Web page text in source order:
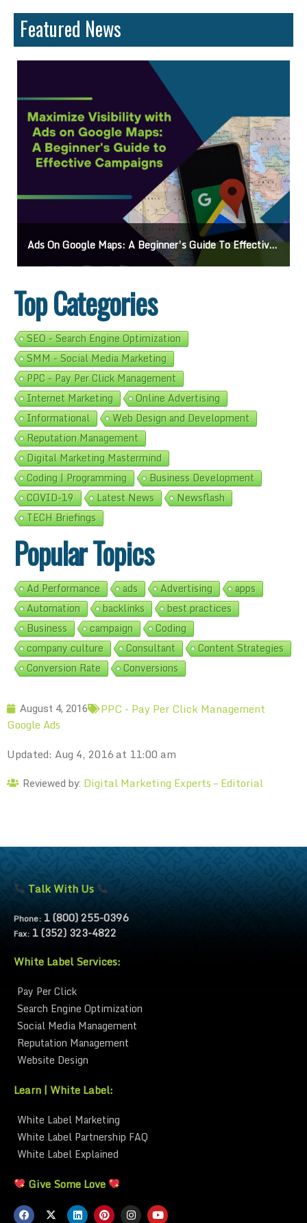
Featured News
Ads On Google Maps: A Beginner’s Guide To Effective Campaigns
Top Categories
SEO - Search Engine Optimization
SMM - Social Media Marketing
PPC - Pay Per Click Management
Internet Marketing
Online Advertising
Informational
Web Design and Development
Reputation Management
Digital Marketing Mastermind
Coding | Programming
Business Development
COVID-19
Latest News
Newsflash
TECH Briefings
Popular Topics
Ad Performance ads Advertising
apps
Automation
backlinks
best practices
Business
campaign
Coding
company culture
Consultant
Content Strategies
Conversion Rate
Conversions
August 4, 2016
PPC - Pay Per Click Management
Google Ads
Updated: Aug 4, 2016 at 11:00 am
Reviewed by: Digital Marketing Experts – Editorial
Talk With Us
Phone: 1 (800) 255-0396
Fax: 1 (352) 323-4822
White Label Services:
Pay Per Click
Search Engine Optimization
Social Media Management
Reputation Management
Website Design
Learn | White Label:
White Label Marketing
White Label Partnership FAQ
White Label Explained
Give Some Love